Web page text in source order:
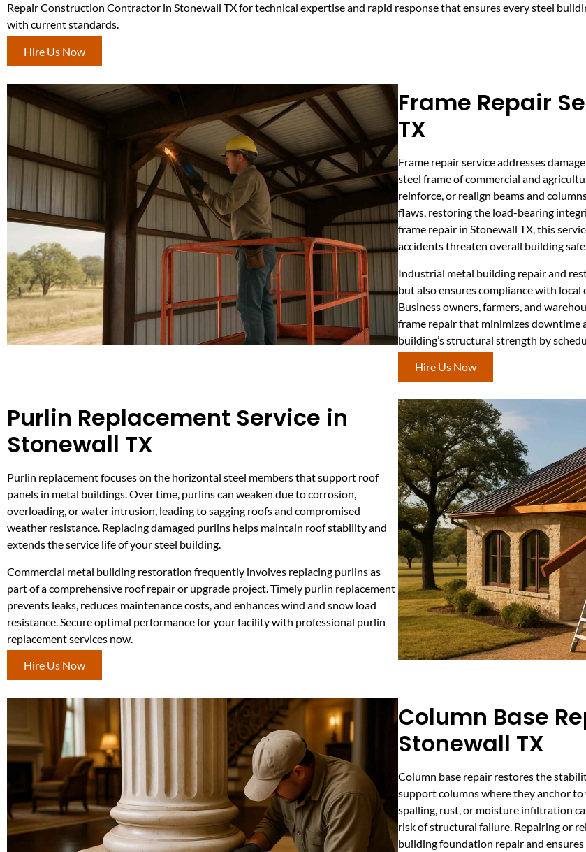
Repair Construction Contractor in Stonewall TX for technical expertise and rapid response that ensures every steel
with current standards.
Hire Us Now
Frame Repair
TX
Frame repair service addresses
steel frame of commercial and
reinforce, or realign beams and
flaws, restoring the load-bearing
frame repair in Stonewall TX, this
accidents threaten overall building
Industrial metal building repair and
but also ensures compliance with local
Business owners, farmers, and
frame repair that minimizes downtime
building’s structural strength by
Hire Us Now
Purlin Replacement Service in
Stonewall TX
Purlin replacement focuses on the horizontal steel members that support roof
panels in metal buildings. Over time, purlins can weaken due to corrosion,
overloading, or water intrusion, leading to sagging roofs and compromised
weather resistance. Replacing damaged purlins helps maintain roof stability and
extends the service life of your steel building.
Commercial metal building restoration frequently involves replacing purlins as
part of a comprehensive roof repair or upgrade project. Timely purlin replacement
prevents leaks, reduces maintenance costs, and enhances wind and snow load
resistance. Secure optimal performance for your facility with professional purlin
replacement services now.
Hire Us Now
Column Base
Stonewall TX
Column base repair restores the
support columns where they anchor
spalling, rust, or moisture infiltration
risk of structural failure. Repairing or
building foundation repair and